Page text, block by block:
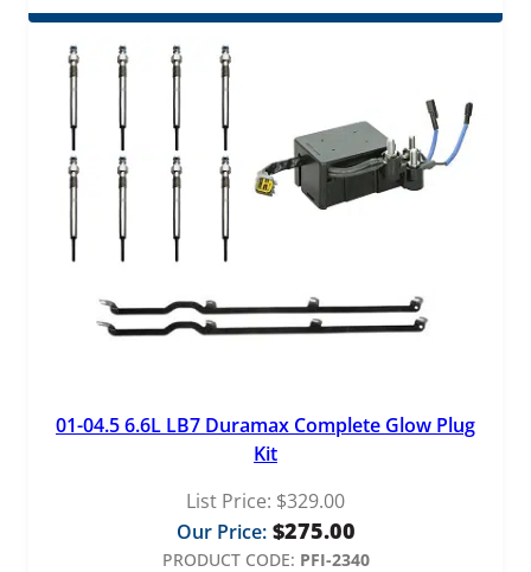
01-04.5 6.6L LB7 Duramax Complete Glow Plug
Kit
List Price: $329.00
Our Price: $275.00
PRODUCT CODE: PFI-2340